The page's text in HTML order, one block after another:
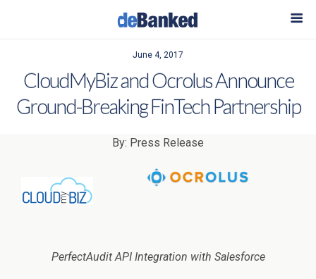
June 4, 2017
CloudMyBiz and Ocrolus Announce
Ground-Breaking FinTech Partnership
By: Press Release
PerfectAudit API Integration with Salesforce